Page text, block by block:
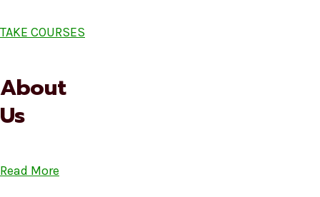
TAKE COURSES
About
Us
Read More